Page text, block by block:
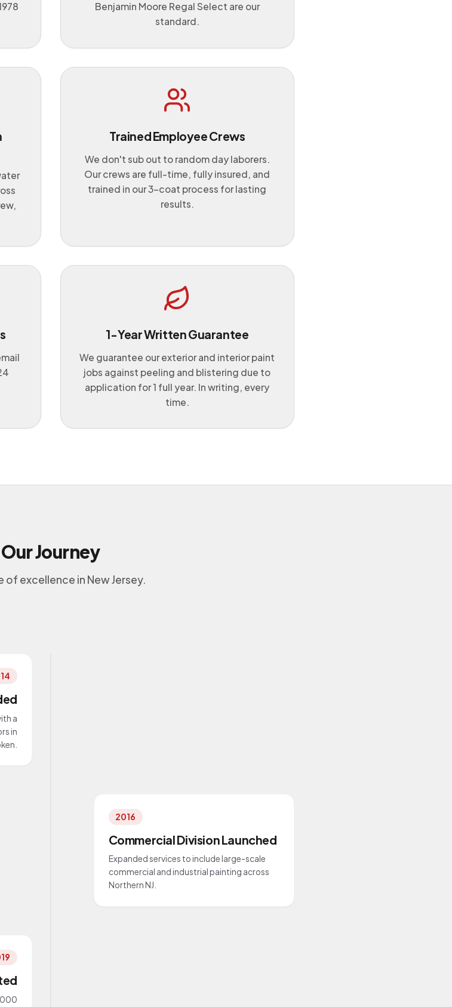
Benjamin Moore Regal Select are our
standard.
Trained Employee Crews
We don't sub out to random day laborers.
Our crews are full-time, fully insured, and
trained in our 3-coat process for lasting
results.
1-Year Written Guarantee
We guarantee our exterior and interior paint
jobs against peeling and blistering due to
application for 1 full year. In writing, every
time.
Our Journey
of excellence in New Jersey.
a
in
2016
Commercial Division Launched
Expanded services to include large-scale
commercial and industrial painting across
Northern NJ.